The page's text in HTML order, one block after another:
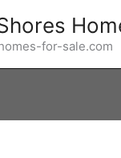
for-sale.com